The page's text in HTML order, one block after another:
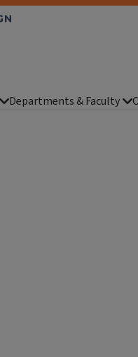
Departments & Faculty